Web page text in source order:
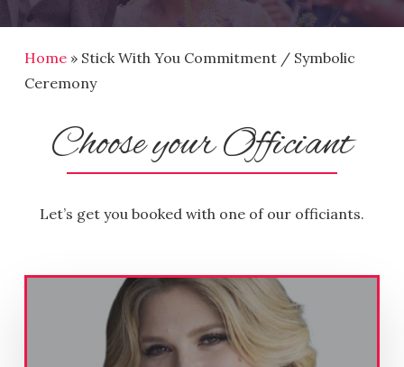
Home» Stick With You Commitment / Symbolic
Ceremony
Choose your Officiant
Let’s get you booked with one of our officiants.